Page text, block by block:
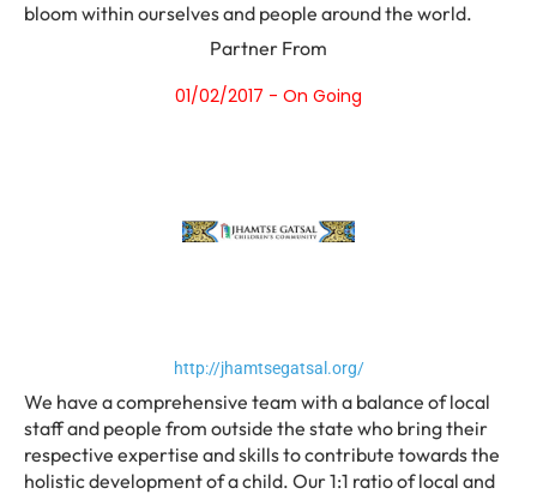
bloom within ourselves and people around the world.
Partner From
01/02/2017 - On Going
http://jhamtsegatsal.org/
We have a comprehensive team with a balance of local
staff and people from outside the state who bring their
respective expertise and skills to contribute towards the
holistic development of a child. Our 1:1 ratio of local and